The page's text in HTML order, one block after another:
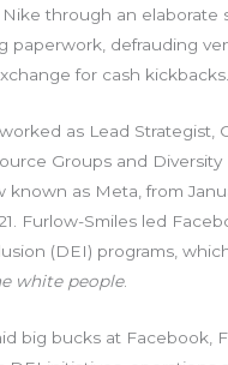
through an elaborate
paperwork, defrauding
for cash kickbacks.
as Lead Strategist,
Groups and
known as Meta, from
Furlow-Smiles led
(DEI) programs,
white people.
big bucks at Facebook,